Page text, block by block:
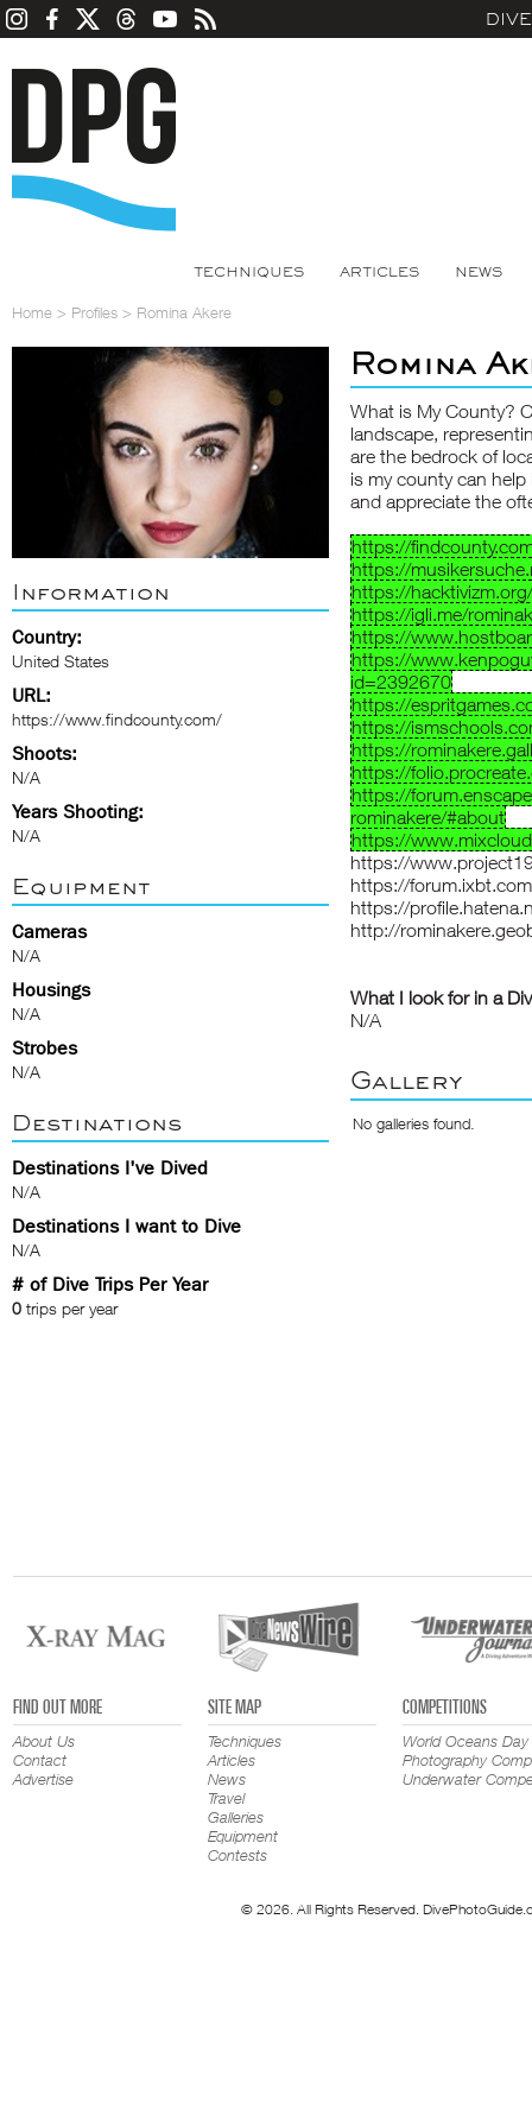
TECHNIQUES ARTICLES NEWS
Home > Profiles > Romina Akere
Information
Country:
United States
URL:
https://www.findcounty.com/
Shoots:
N/A
Years Shooting:
N/A
Equipment
Cameras
N/A
Housings
N/A
Strobes
N/A
Destinations
Destinations I've Dived
N/A
Destinations I want to Dive
N/A
# of Dive Trips Per Year
0 trips per year
Romina
What is My County?
landscape,
are the bedrock of
is my county can
and appreciate the
https://
https://
https://
https://igli.me/
https://
https://
id=2392670
https://
https://
https://
https://
https://
rominakere/#about
https://
https://
https://
https://
http://
What I look for in a
N/A
Gallery
No galleries found.
FIND OUT MORE
About Us
Contact
Advertise
SITE MAP
Techniques
Articles
News
Travel
Galleries
Equipment
Contests
COMPETITIONS
World Oceans Day
Photography
Underwater
© 2026. All Rights Reserved.